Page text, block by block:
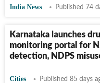
India News Published 74
Karnataka launches
monitoring portal for
detection, NDPS
Cities Published 85 days